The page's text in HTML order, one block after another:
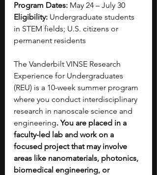
Program Dates: May 24 – July 30
Eligibility: Undergraduate students
in STEM fields; U.S. citizens or
permanent residents
The Vanderbilt VINSE Research
Experience for Undergraduates
(REU) is a 10-week summer program
where you conduct interdisciplinary
research in nanoscale science and
engineering. You are placed in a
faculty-led lab and work on a
focused project that may involve
areas like nanomaterials, photonics,
biomedical engineering, or